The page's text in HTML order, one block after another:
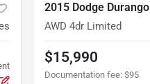
2015 Dodge Durango
AWD 4dr Limited
$15,990
Documentation fee: $95